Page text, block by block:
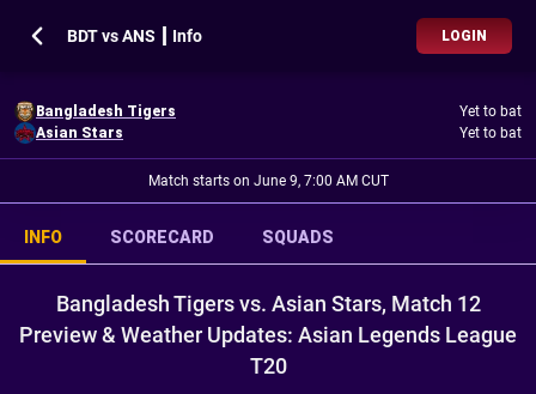
BDT vs ANS ┃ Info LOGIN
Bangladesh Tigers
Yet to bat
Asian Stars
Yet to bat
Match starts on June 9, 7:00 AM CUT
INFO SCORECARD SQUADS
Bangladesh Tigers vs. Asian Stars, Match 12
Preview & Weather Updates: Asian Legends League
T20